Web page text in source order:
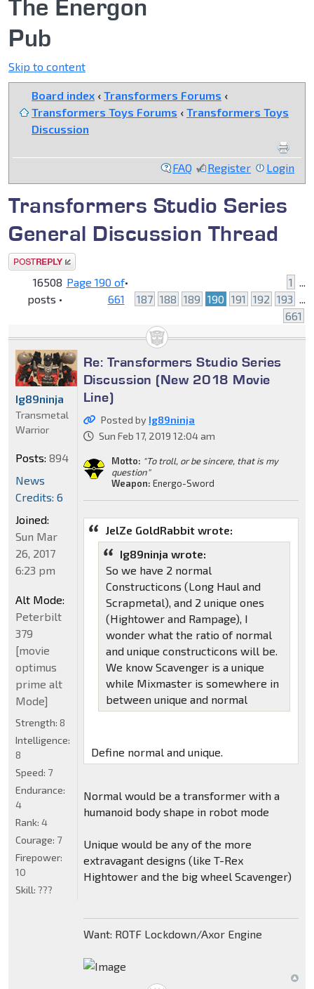
The Energon
Pub
Skip to content
Board index ‹ Transformers Forums ‹
Transformers Toys Forums ‹ Transformers Toys
Discussion
FAQ Register Login
Transformers Studio Series
General Discussion Thread
Post a reply
16508
posts •
Page 190 of
661
• 1 ...
187 188 189 190 191 192 193 ...
661
Re: Transformers Studio Series
Discussion (New 2018 Movie
Line)
Posted by Ig89ninja
Sun Feb 17, 2019 12:04 am
Motto: "To troll, or be sincere, that is my
question"
Weapon: Energo-Sword
JelZe GoldRabbit wrote:
Ig89ninja wrote:
So we have 2 normal
Constructicons (Long Haul and
Scrapmetal), and 2 unique ones
(Hightower and Rampage), I
wonder what the ratio of normal
and unique constructicons will be.
We know Scavenger is a unique
while Mixmaster is somewhere in
between unique and normal
Define normal and unique.
Normal would be a transformer with a
humanoid body shape in robot mode
Unique would be any of the more
extravagant designs (like T-Rex
Hightower and the big wheel Scavenger)
Want: ROTF Lockdown/Axor Engine
Ig89ninja
Transmetal
Warrior
Posts: 894
News
Credits: 6
Joined:
Sun Mar
26, 2017
6:23 pm
Alt Mode:
Peterbilt
379
[movie
optimus
prime alt
Mode]
Strength: 8
Intelligence:
8
Speed: 7
Endurance:
4
Rank: 4
Courage: 7
Firepower:
10
Skill: ???